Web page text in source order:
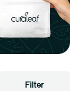
Filter